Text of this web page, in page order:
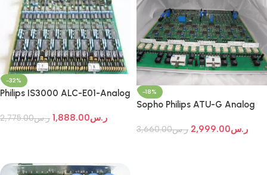
-32%
Philips IS3000 ALC-E01-Analog
ر.س2,775.00 ر.س1,888.00
-18%
Sopho Philips ATU-G Analog
ر.س3,660.00 ر.س2,999.00